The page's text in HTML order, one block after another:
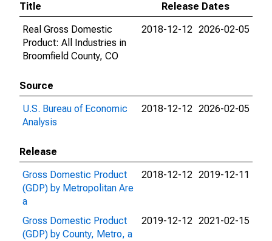
Title
Release Dates
Real Gross Domestic
Product: All Industries in
Broomfield County, CO
2018-12-12 2026-02-05
Source
U.S. Bureau of Economic
Analysis
2018-12-12 2026-02-05
Release
Gross Domestic Product
(GDP) by Metropolitan Are
a
2018-12-12 2019-12-11
Gross Domestic Product
(GDP) by County, Metro, a
2019-12-12 2021-02-15